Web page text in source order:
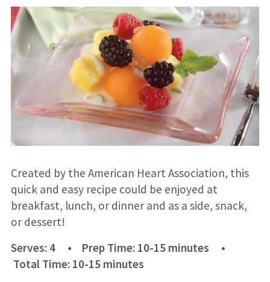
Created by the American Heart Association, this
quick and easy recipe could be enjoyed at
breakfast, lunch, or dinner and as a side, snack,
or dessert!
Serves: 4 • Prep Time: 10-15 minutes •
Total Time: 10-15 minutes